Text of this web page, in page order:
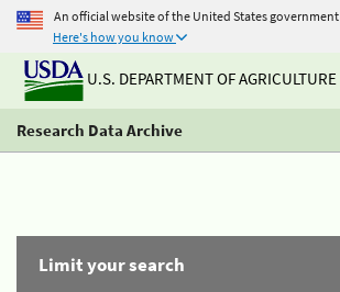
An official website of the United States government
Here's how you know
U.S. DEPARTMENT OF AGRICULTURE
Research Data Archive
Limit your search